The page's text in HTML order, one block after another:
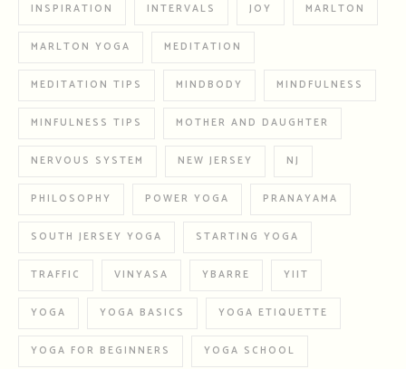
INSPIRATION INTERVALS JOY MARLTON
MARLTON YOGA MEDITATION
MEDITATION TIPS MINDBODY MINDFULNESS
MINFULNESS TIPS MOTHER AND DAUGHTER
NERVOUS SYSTEM NEW JERSEY NJ
PHILOSOPHY POWER YOGA PRANAYAMA
SOUTH JERSEY YOGA STARTING YOGA
TRAFFIC VINYASA YBARRE YIIT
YOGA YOGA BASICS YOGA ETIQUETTE
YOGA FOR BEGINNERS YOGA SCHOOL